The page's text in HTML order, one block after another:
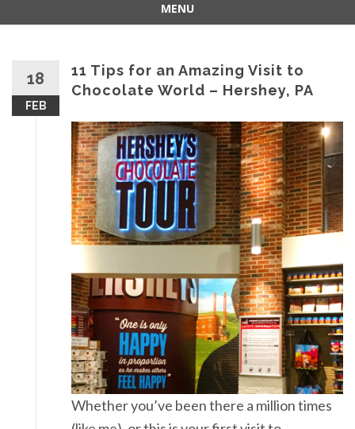
MENU
18
FEB
11 Tips for an Amazing Visit to
Chocolate World – Hershey, PA
Whether you’ve been there a million times